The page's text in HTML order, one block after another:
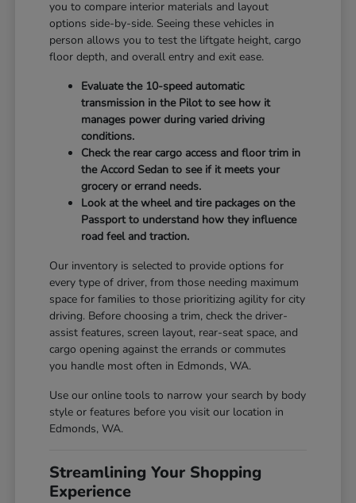
you to compare interior materials and layout
options side-by-side. Seeing these vehicles in
person allows you to test the liftgate height, cargo
floor depth, and overall entry and exit ease.
Evaluate the 10-speed automatic
transmission in the Pilot to see how it
manages power during varied driving
conditions.
Check the rear cargo access and floor trim in
the Accord Sedan to see if it meets your
grocery or errand needs.
Look at the wheel and tire packages on the
Passport to understand how they influence
road feel and traction.
Our inventory is selected to provide options for
every type of driver, from those needing maximum
space for families to those prioritizing agility for city
driving. Before choosing a trim, check the driver-
assist features, screen layout, rear-seat space, and
cargo opening against the errands or commutes
you handle most often in Edmonds, WA.
Use our online tools to narrow your search by body
style or features before you visit our location in
Edmonds, WA.
Streamlining Your Shopping
Experience